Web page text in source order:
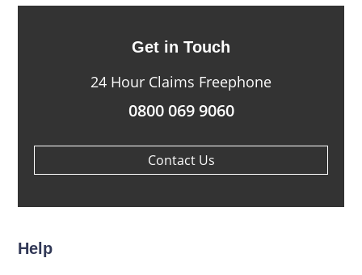
Get in Touch
24 Hour Claims Freephone
0800 069 9060
Contact Us
Help